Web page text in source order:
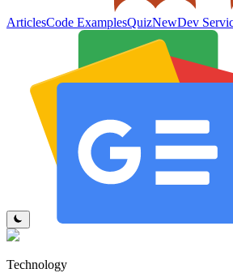
ArticlesCode ExamplesQuizNewDev
Technology